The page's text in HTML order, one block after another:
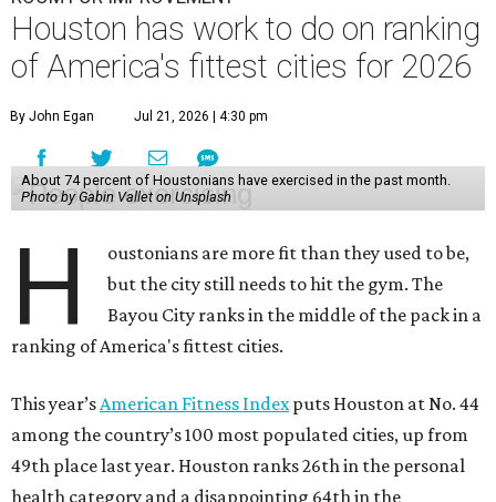
Houston has work to do on ranking
of America's fittest cities for 2026
By John Egan Jul 21, 2026 | 4:30 pm
About 74 percent of Houstonians have exercised in the past month.
Photo by Gabin Vallet on Unsplash
H
oustonians are more fit than they used to be,
but the city still needs to hit the gym. The
Bayou City ranks in the middle of the pack in a
ranking of America's fittest cities.
This year’sAmerican Fitness Indexputs Houston at No. 44
among the country’s 100 most populated cities, up from
49th place last year. Houston ranks 26th in the personal
health category and a disappointing 64th in the